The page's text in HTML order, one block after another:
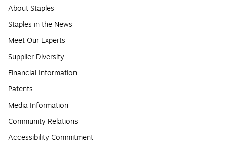
About Staples
Staples in the News
Meet Our Experts
Supplier Diversity
Financial Information
Patents
Media Information
Community Relations
Accessibility Commitment